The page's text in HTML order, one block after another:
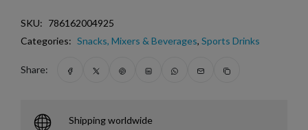
SKU: 786162004925
Categories: Snacks, Mixers & Beverages, Sports Drinks
Share:
Shipping worldwide